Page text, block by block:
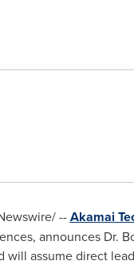
--Akamai
announces Dr.
will assume direct